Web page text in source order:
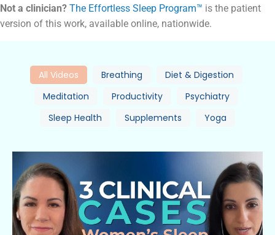
Not a clinician? The Effortless Sleep Program™ is the patient
version of this work, available online, nationwide.
All Videos Breathing
Diet & Digestion
Meditation
Productivity
Psychiatry
Sleep Health
Supplements Yoga